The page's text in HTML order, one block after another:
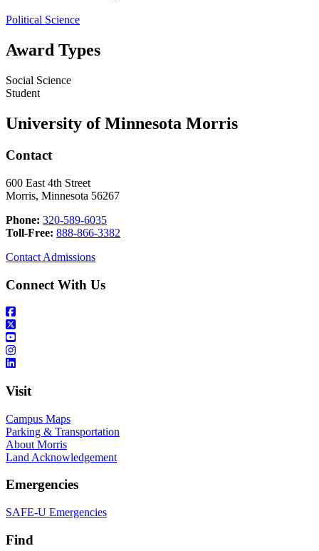
Political Science
Award Types
Social Science
Student
University of Minnesota Morris
Contact
600 East 4th Street
Morris, Minnesota 56267
Phone: 320-589-6035
Toll-Free: 888-866-3382
Contact Admissions
Connect With Us
Visit
Campus Maps
Parking & Transportation
About Morris
Land Acknowledgement
Emergencies
SAFE-U Emergencies
Find